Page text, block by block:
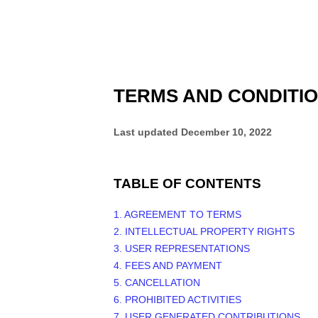
TERMS AND
Last updated December 10, 2022
TABLE OF CONTENTS
1. AGREEMENT TO TERMS
2. INTELLECTUAL PROPERTY RIGHTS
3. USER REPRESENTATIONS
4. FEES AND PAYMENT
5. CANCELLATION
6. PROHIBITED ACTIVITIES